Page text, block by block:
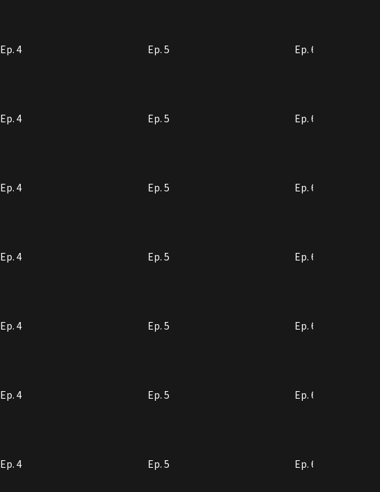
Ep. 4 Ep. 5 Ep. 6
Ep. 4 Ep. 5 Ep. 6
Ep. 4 Ep. 5 Ep. 6
Ep. 4 Ep. 5 Ep. 6
Ep. 4 Ep. 5 Ep. 6
Ep. 4 Ep. 5 Ep. 6
Ep. 4 Ep. 5 Ep. 6